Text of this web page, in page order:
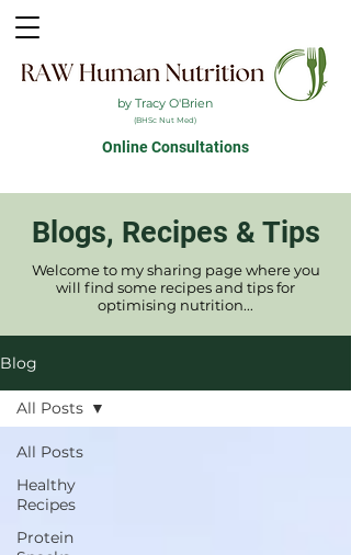
by Tracy O'Brien
(BHSc Nut Med)
Online Consultations
Blogs, Recipes & Tips
Welcome to my sharing page where you
will find some recipes and tips for
optimising nutrition...
Blog
All Posts
Healthy
Recipes
Protein
All Posts